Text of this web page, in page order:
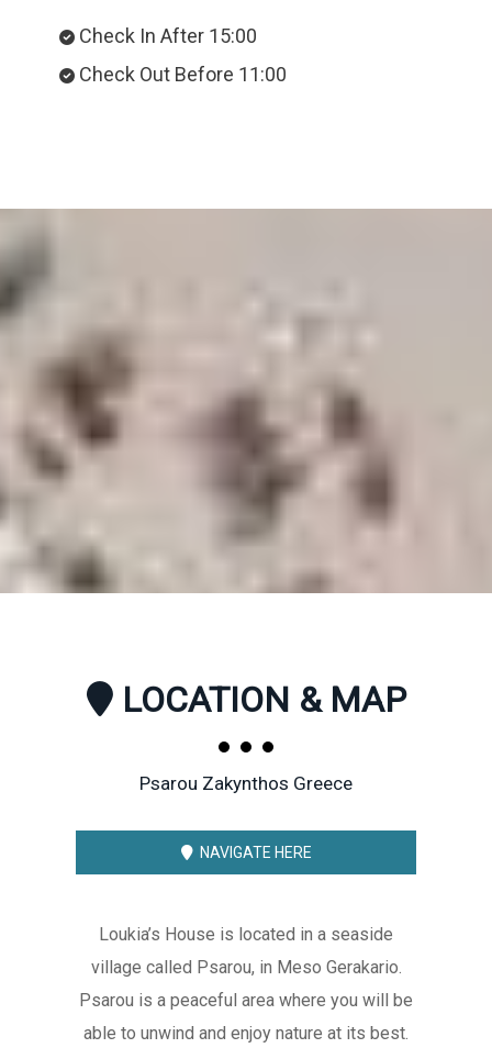
Check In After 15:00
Check Out Before 11:00
LOCATION & MAP
Psarou Zakynthos Greece
NAVIGATE HERE
Loukia’s House is located in a seaside
village called Psarou, in Meso Gerakario.
Psarou is a peaceful area where you will be
able to unwind and enjoy nature at its best.